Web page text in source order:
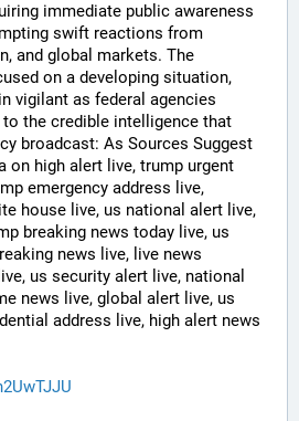
immediate public awareness
swift reactions from
and global markets. The
on a developing situation,
vigilant as federal agencies
the credible intelligence that
broadcast: As Sources Suggest
on high alert live, trump urgent
emergency address live,
house live, us national alert live,
breaking news today live, us
news live, live news
us security alert live, national
news live, global alert live, us
address live, high alert news